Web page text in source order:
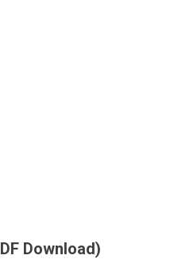
Download)